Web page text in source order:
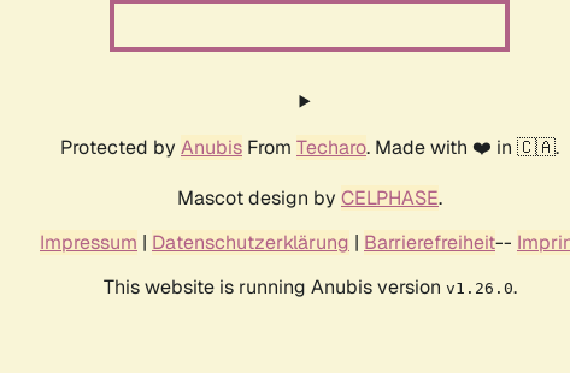
Protected by Anubis From Techaro. Made with ❤️ in 🇨🇦.
Mascot design by CELPHASE.
Impressum | Datenschutzerklärung | Barrierefreiheit--
This website is running Anubis version v1.26.0.